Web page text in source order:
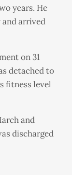
years. He
and arrived
on 31
detached to
fitness level
and
discharged